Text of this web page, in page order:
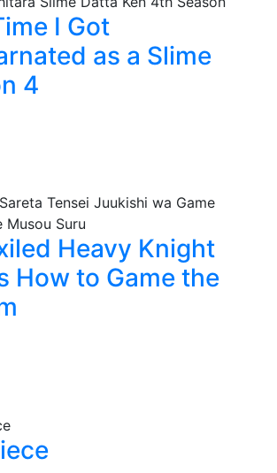
I Got
as a Slime
4
Heavy Knight
How to Game the